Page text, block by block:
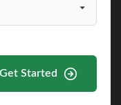
Get Started